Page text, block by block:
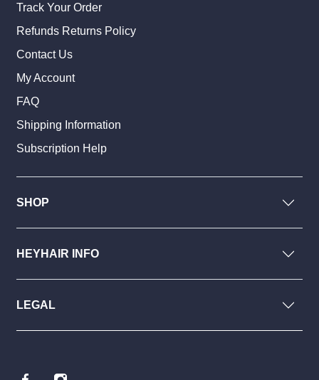
Track Your Order
Refunds Returns Policy
Contact Us
My Account
FAQ
Shipping Information
Subscription Help
SHOP
HEYHAIR INFO
LEGAL